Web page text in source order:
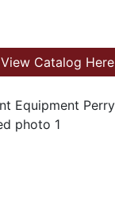
View Catalog Here